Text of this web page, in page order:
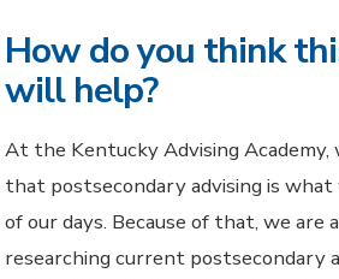
How do you think
will help?
At the Kentucky Advising
that postsecondary advising is
of our days. Because of that, we are
researching current postsecondary